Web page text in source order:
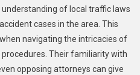
of local traffic laws
cases in the area. This
navigating the intricacies of
procedures. Their familiarity with
opposing attorneys can give